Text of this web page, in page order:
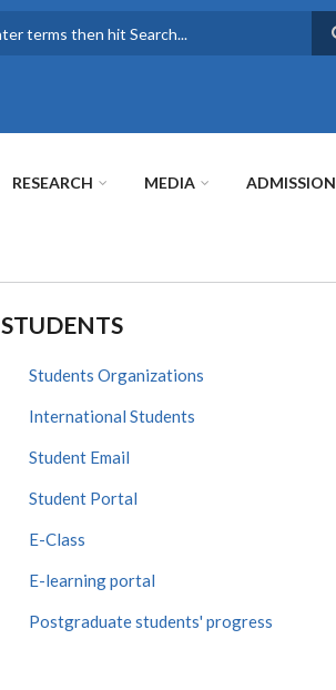
RESEARCH MEDIA ADMISSION
STUDENTS
Students Organizations
International Students
Student Email
Student Portal
E-Class
E-learning portal
Postgraduate students' progress